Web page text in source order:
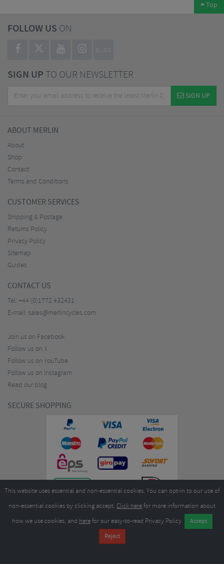
Top
FOLLOW US ON
BLOG
SIGN UPTO OUR NEWSLETTER
SIGN UP
ABOUT MERLIN
About
Shop
Contact
Terms and Conditions
CUSTOMER SERVICES
Shipping & Postage
Returns Policy
Privacy Policy
Sitemap
Guides
CONTACT US
Tel: +44 (0)1772 432431
E-mail: sales@merlincycles.com
Join us on Facebook
Follow us on X
Follow us on YouTube
Follow us on Instagram
Read our blog
SECURE SHOPPING
Merlin Cycles Ltd., Unit A4 Buckshaw Link, Ordnance Road, Buckshaw
Village, Chorley PR7 7EL United Kingdom
sales@merlincycles.com
This website uses essential and non-essential cookies. You can opt-in to our use of
non-essential cookies by clicking accept. Click herefor more information about
how we use cookies, and herefor our easy-to-read Privacy Policy.